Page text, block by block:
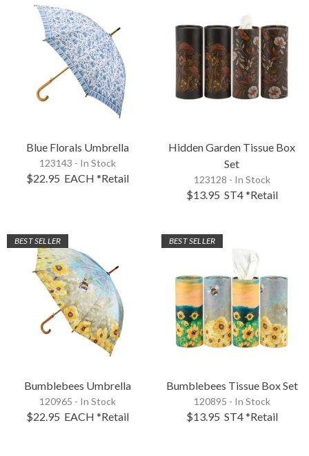
Blue Florals Umbrella
123143 - In Stock
$22.95 EACH *Retail
Hidden Garden Tissue Box
Set
123128 - In Stock
$13.95 ST4*Retail
BEST SELLER
Bumblebees Umbrella
120965 - In Stock
$22.95 EACH *Retail
BEST SELLER
Bumblebees Tissue Box Set
120895 - In Stock
$13.95 ST4*Retail